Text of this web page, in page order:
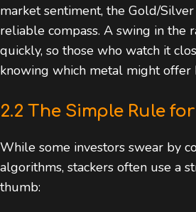
market sentiment, the Gold/
reliable compass. A swing in the
quickly, so those who watch it
knowing which metal might offer
2.2 The Simple Rule
While some investors swear by
algorithms, stackers often use a
thumb: